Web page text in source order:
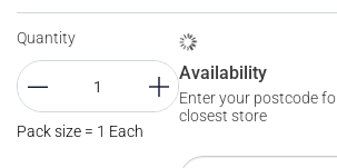
Quantity
Pack size = 1 Each
Availability
Enter your postcode
closest store